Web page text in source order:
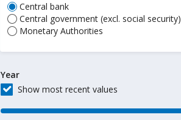
Central bank
Central government (excl. social security)
Monetary Authorities
Year
Show most recent values